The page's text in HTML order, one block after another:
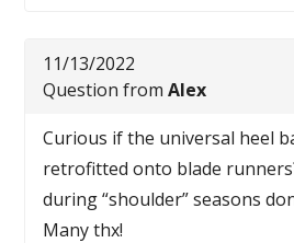
11/13/2022
Question fromAlex
Curious if the universal heel
retrofitted onto blade
during “shoulder” seasons
Many thx!